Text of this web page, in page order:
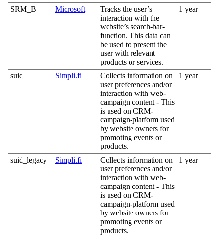
SRM_B Microsoft
Tracks the user’s
interaction with the
website’s search-bar-
function. This data can
be used to present the
user with relevant
products or services.
1 year
suid Simpli.fi
Collects information on
user preferences and/or
interaction with web-
campaign content - This
is used on CRM-
campaign-platform used
by website owners for
promoting events or
products.
1 year
suid_legacy Simpli.fi
Collects information on
user preferences and/or
interaction with web-
campaign content - This
is used on CRM-
campaign-platform used
by website owners for
promoting events or
products.
1 year